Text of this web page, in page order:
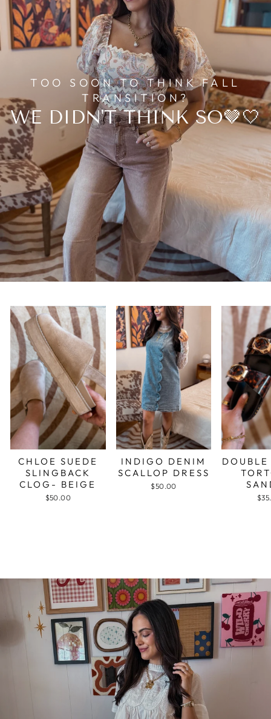
TOO SOON TO THINK FALL
TRANSITION?
WE DIDN'T THINK SO🤎🤍
CHLOE SUEDE
SLINGBACK
CLOG- BEIGE
$50.00
INDIGO DENIM
SCALLOP DRESS
$50.00